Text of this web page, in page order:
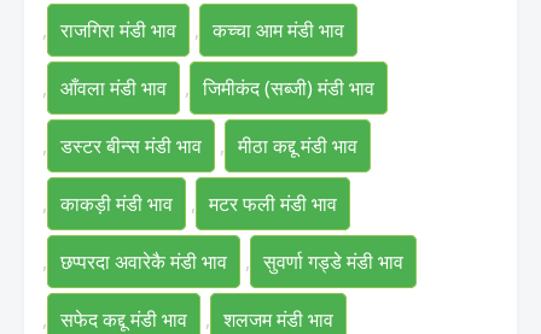
, राजगिरा मंडी भाव , कच्चा आम मंडी भाव
, आँवला मंडी भाव , जिमीकंद (सब्जी) मंडी भाव
, डस्टर बीन्स मंडी भाव , मीठा कद्दू मंडी भाव
, काकड़ी मंडी भाव , मटर फली मंडी भाव
, छप्परदा अवारेकै मंडी भाव , सुवर्णा गड्डे मंडी भाव
, सफेद कद्दू मंडी भाव , शलजम मंडी भाव